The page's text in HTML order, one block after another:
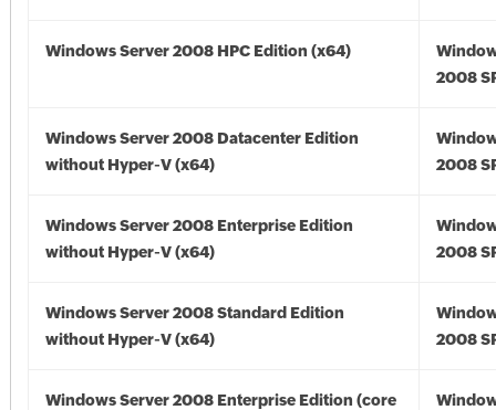
Windows Server 2008 HPC Edition (x64)
2008
Windows Server 2008 Datacenter Edition
without Hyper-V (x64)
2008
Windows Server 2008 Enterprise Edition
without Hyper-V (x64)
2008
Windows Server 2008 Standard Edition
without Hyper-V (x64)
2008
Windows Server 2008 Enterprise Edition (core